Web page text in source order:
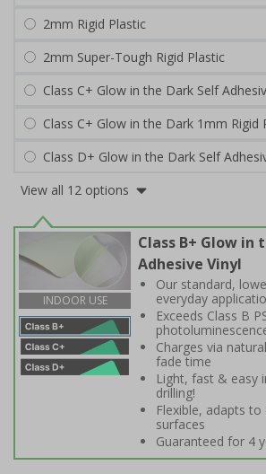
2mm Rigid Plastic
2mm Super-Tough Rigid Plastic
Class C+ Glow in the Dark Self
Class C+ Glow in the Dark 1mm Rigid
Class D+ Glow in the Dark Self
View all 12 options
INDOOR USE
Class B+ Glow in
Adhesive Vinyl
Our standard,
everyday
Exceeds Class B
Charges via
fade time
Light, fast & easy
drilling!
Flexible, adapts
surfaces
Guaranteed for 4